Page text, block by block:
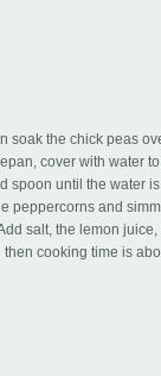
soak the chick peas
cover with water
spoon until the water
peppercorns and
salt, the lemon juice,
cooking time is